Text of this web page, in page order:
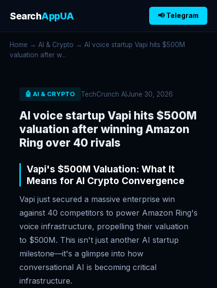
SearchAppUA 📢 Telegram
Home → AI & Crypto → AI voice startup Vapi hits $500M
valuation after w...
🤖 AI & CRYPTO TechCrunch AIJune 30, 2026
AI voice startup Vapi hits $500M
valuation after winning Amazon
Ring over 40 rivals
Vapi's $500M Valuation: What It
Means for AI Crypto Convergence
Vapi just secured a massive enterprise win
against 40 competitors to power Amazon Ring's
voice infrastructure, propelling their valuation
to $500M. This isn't just another AI startup
milestone—it's a glimpse into how
conversational AI is becoming critical
infrastructure.